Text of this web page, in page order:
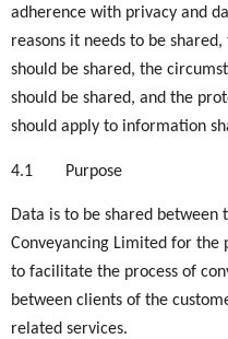
adherence with privacy and
reasons it needs to be
should be shared, the
should be shared, and the
should apply to information
4.1 Purpose
Data is to be shared between
Conveyancing Limited for the
to facilitate the process of
between clients of the
related services.